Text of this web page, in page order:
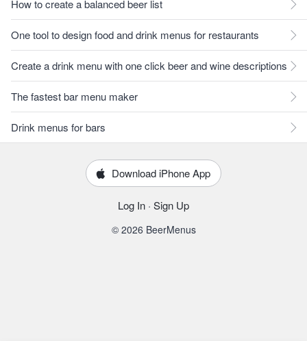
How to create a balanced beer list
One tool to design food and drink menus for restaurants
Create a drink menu with one click beer and wine descriptions
The fastest bar menu maker
Drink menus for bars
Download iPhone App
Log In · Sign Up
© 2026 BeerMenus